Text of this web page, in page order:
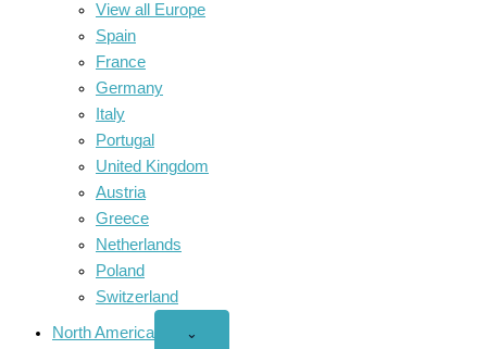
View all Europe
Spain
France
Germany
Italy
Portugal
United Kingdom
Austria
Greece
Netherlands
Poland
Switzerland
North America
Open
⌄